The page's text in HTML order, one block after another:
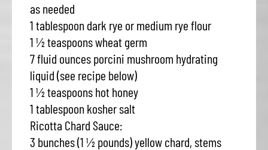
as needed
1 tablespoon dark rye or medium rye flour
1 ½ teaspoons wheat germ
7 fluid ounces porcini mushroom hydrating
liquid (see recipe below)
1 ½ teaspoons hot honey
1 tablespoon kosher salt
Ricotta Chard Sauce:
3 bunches (1 ½ pounds) yellow chard, stems